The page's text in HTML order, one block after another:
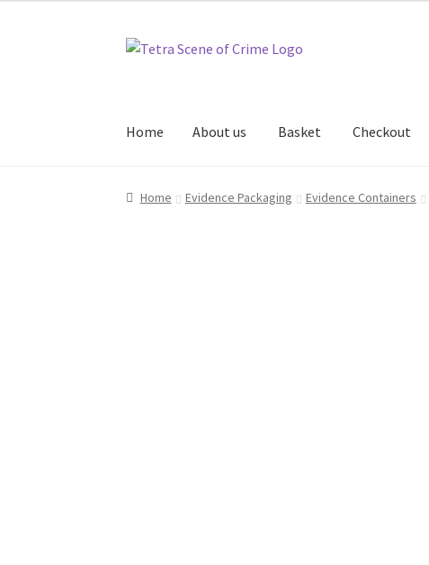
Skip
Skip
Home About us Basket Checkout
Home About us Basket Checkout Contact Us
Home Evidence Packaging Evidence Containers